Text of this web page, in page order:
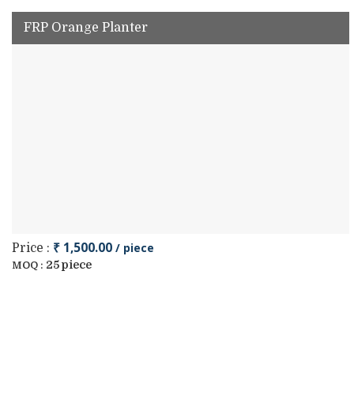
FRP Orange Planter
Price : ₹ 1,500.00 / piece
MOQ : 25 piece